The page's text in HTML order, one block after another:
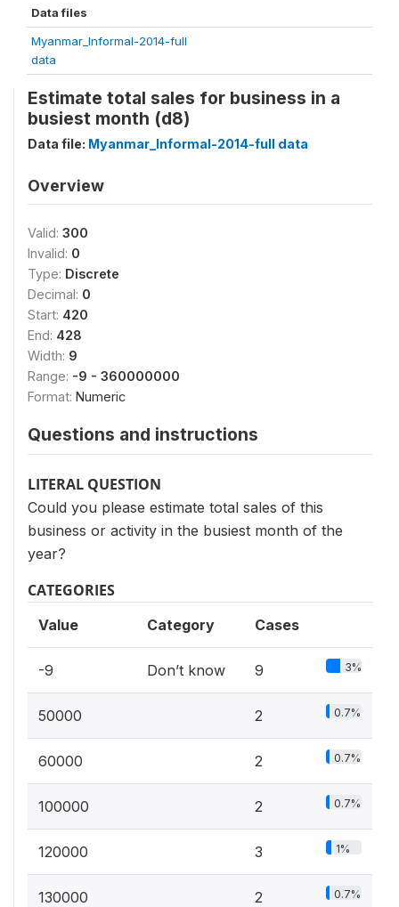
Data files
Myanmar_Informal-2014-full
data
Estimate total sales for business in a
busiest month (d8)
Data file: Myanmar_Informal-2014-full data
Overview
Valid: 300
Invalid: 0
Type: Discrete
Decimal: 0
Start: 420
End: 428
Width: 9
Range: -9 - 360000000
Format: Numeric
Questions and instructions
LITERAL QUESTION
Could you please estimate total sales of this
business or activity in the busiest month of the
year?
CATEGORIES
Value Category Cases
-9 Don’t know 9 3%
50000 2 0.7%
60000 2 0.7%
100000 2 0.7%
120000 3 1%
130000 2 0.7%